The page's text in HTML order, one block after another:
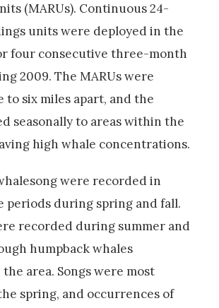
(MARUs). Continuous 24-
units were deployed in the
four consecutive three-month
2009. The MARUs were
to six miles apart, and the
seasonally to areas within the
high whale concentrations.
were recorded in
periods during spring and fall.
recorded during summer and
humpback whales
area. Songs were most
spring, and occurrences of